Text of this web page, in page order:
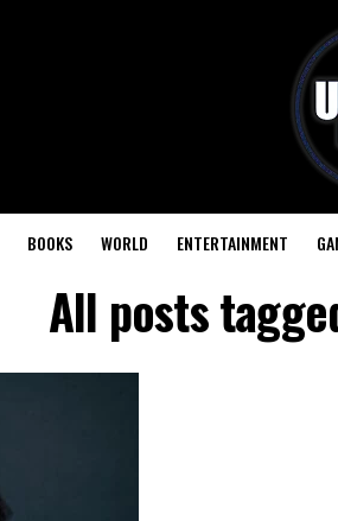
BOOKS WORLD ENTERTAINMENT
All posts